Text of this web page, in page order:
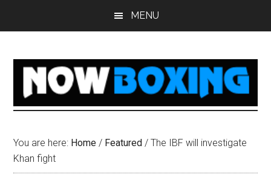
MENU
You are here: Home / Featured / The IBF will investigate
Khan fight